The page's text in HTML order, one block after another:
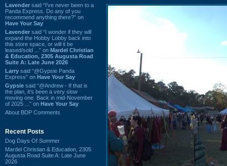
Lavender said “I've never been to a
Panda Express. Do any of you
recommend anything there?” on
Have Your Say
Lavender said “I wonder if they will
expand the Hobby Lobby back into
this store space, or will it be
leased/sold ...” on Mardel Christian
& Education, 2305 Augusta Road
Suite A: Late June 2026
Larry said “@Gypsie Panda
Express” on Have Your Say
Gypsie said “@Andrew - If that is
the plan, it's been a very slow
moving one. Back in mid-November
of 2025 ...” on Have Your Say
About BDP Comments
Recent Posts
Dog Days Of Summer
Mardel Christian & Education, 2305
Augusta Road Suite A: Late June
2026